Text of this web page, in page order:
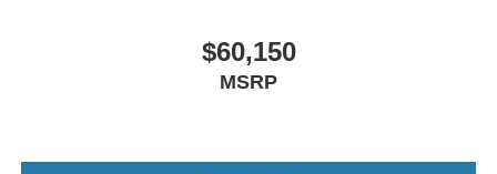
$60,150
MSRP